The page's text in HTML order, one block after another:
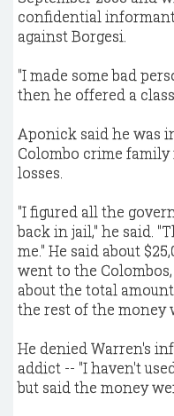
confidential
against Borgesi.
"I made some bad
then he offered a
Aponick said he was
Colombo crime family
losses.
"I figured all the
back in jail," he said.
me." He said about
went to the
about the total
the rest of the money
He denied Warren's
addict -- "I haven't
but said the money